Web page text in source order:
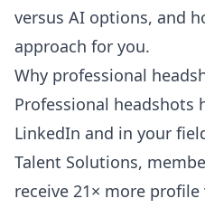
versus AI options, and
approach for you.
Why professional
Professional headshots
LinkedIn and in your
Talent Solutions,
receive 21× more